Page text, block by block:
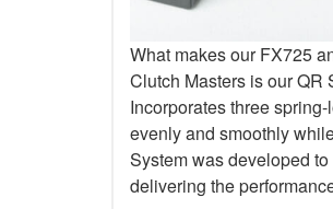
What makes our FX725
Clutch Masters is our QR
Incorporates three
evenly and smoothly
System was developed
delivering the